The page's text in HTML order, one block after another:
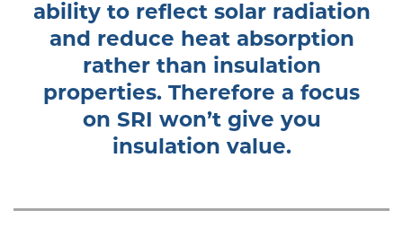
ability to reflect solar radiation
and reduce heat absorption
rather than insulation
properties. Therefore a focus
on SRI won’t give you
insulation value.